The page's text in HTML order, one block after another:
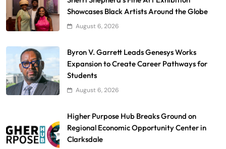
Showcases Black Artists Around the Globe
August 6, 2026
Byron V. Garrett Leads Genesys Works
Expansion to Create Career Pathways for
Students
August 6, 2026
Higher Purpose Hub Breaks Ground on
Regional Economic Opportunity Center in
Clarksdale